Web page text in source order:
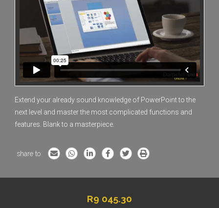
Extend your already sound knowledge of PowerPoint to the
next level and master the most complicated functions and
features. Blank to a masterpiece.
share to:
R9 045.30